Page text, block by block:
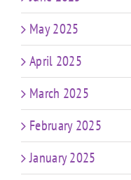
May 2025
April 2025
March 2025
February 2025
January 2025